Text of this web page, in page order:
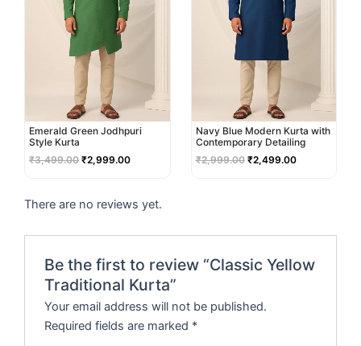
Emerald Green Jodhpuri
Style Kurta
₹3,499.00 ₹2,999.00
Navy Blue Modern Kurta with
Contemporary Detailing
₹2,999.00 ₹2,499.00
There are no reviews yet.
Be the first to review “Classic Yellow
Traditional Kurta”
Your email address will not be published.
Required fields are marked *